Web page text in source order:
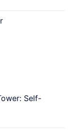
Self-